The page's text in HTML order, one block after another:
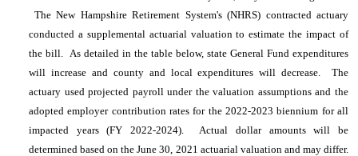
The New Hampshire Retirement System's (NHRS) contracted actuary
conducted a supplemental actuarial valuation to estimate the impact of
the bill. As detailed in the table below, state General Fund expenditures
will increase and county and local expenditures will decrease. The
actuary used projected payroll under the valuation assumptions and the
adopted employer contribution rates for the 2022-2023 biennium for all
impacted years (FY 2022-2024). Actual dollar amounts will be
determined based on the June 30, 2021 actuarial valuation and may differ.